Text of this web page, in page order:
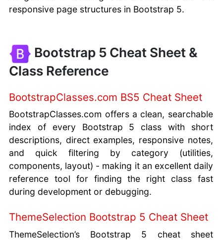
responsive page structures in Bootstrap 5.
Bootstrap 5 Cheat Sheet &
Class Reference
BootstrapClasses.com BS5 Cheat Sheet
BootstrapClasses.com offers a clean, searchable
index of every Bootstrap 5 class with short
descriptions, direct examples, responsive notes,
and quick filtering by category (utilities,
components, layout) - making it an excellent daily
reference tool for finding the right class fast
during development or debugging.
ThemeSelection Bootstrap 5 Cheat Sheet
ThemeSelection’s Bootstrap 5 cheat sheet